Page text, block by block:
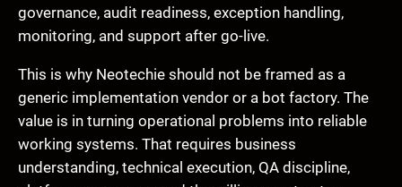
governance, audit readiness, exception handling,
monitoring, and support after go-live.
This is why Neotechie should not be framed as a
generic implementation vendor or a bot factory. The
value is in turning operational problems into reliable
working systems. That requires business
understanding, technical execution, QA discipline,